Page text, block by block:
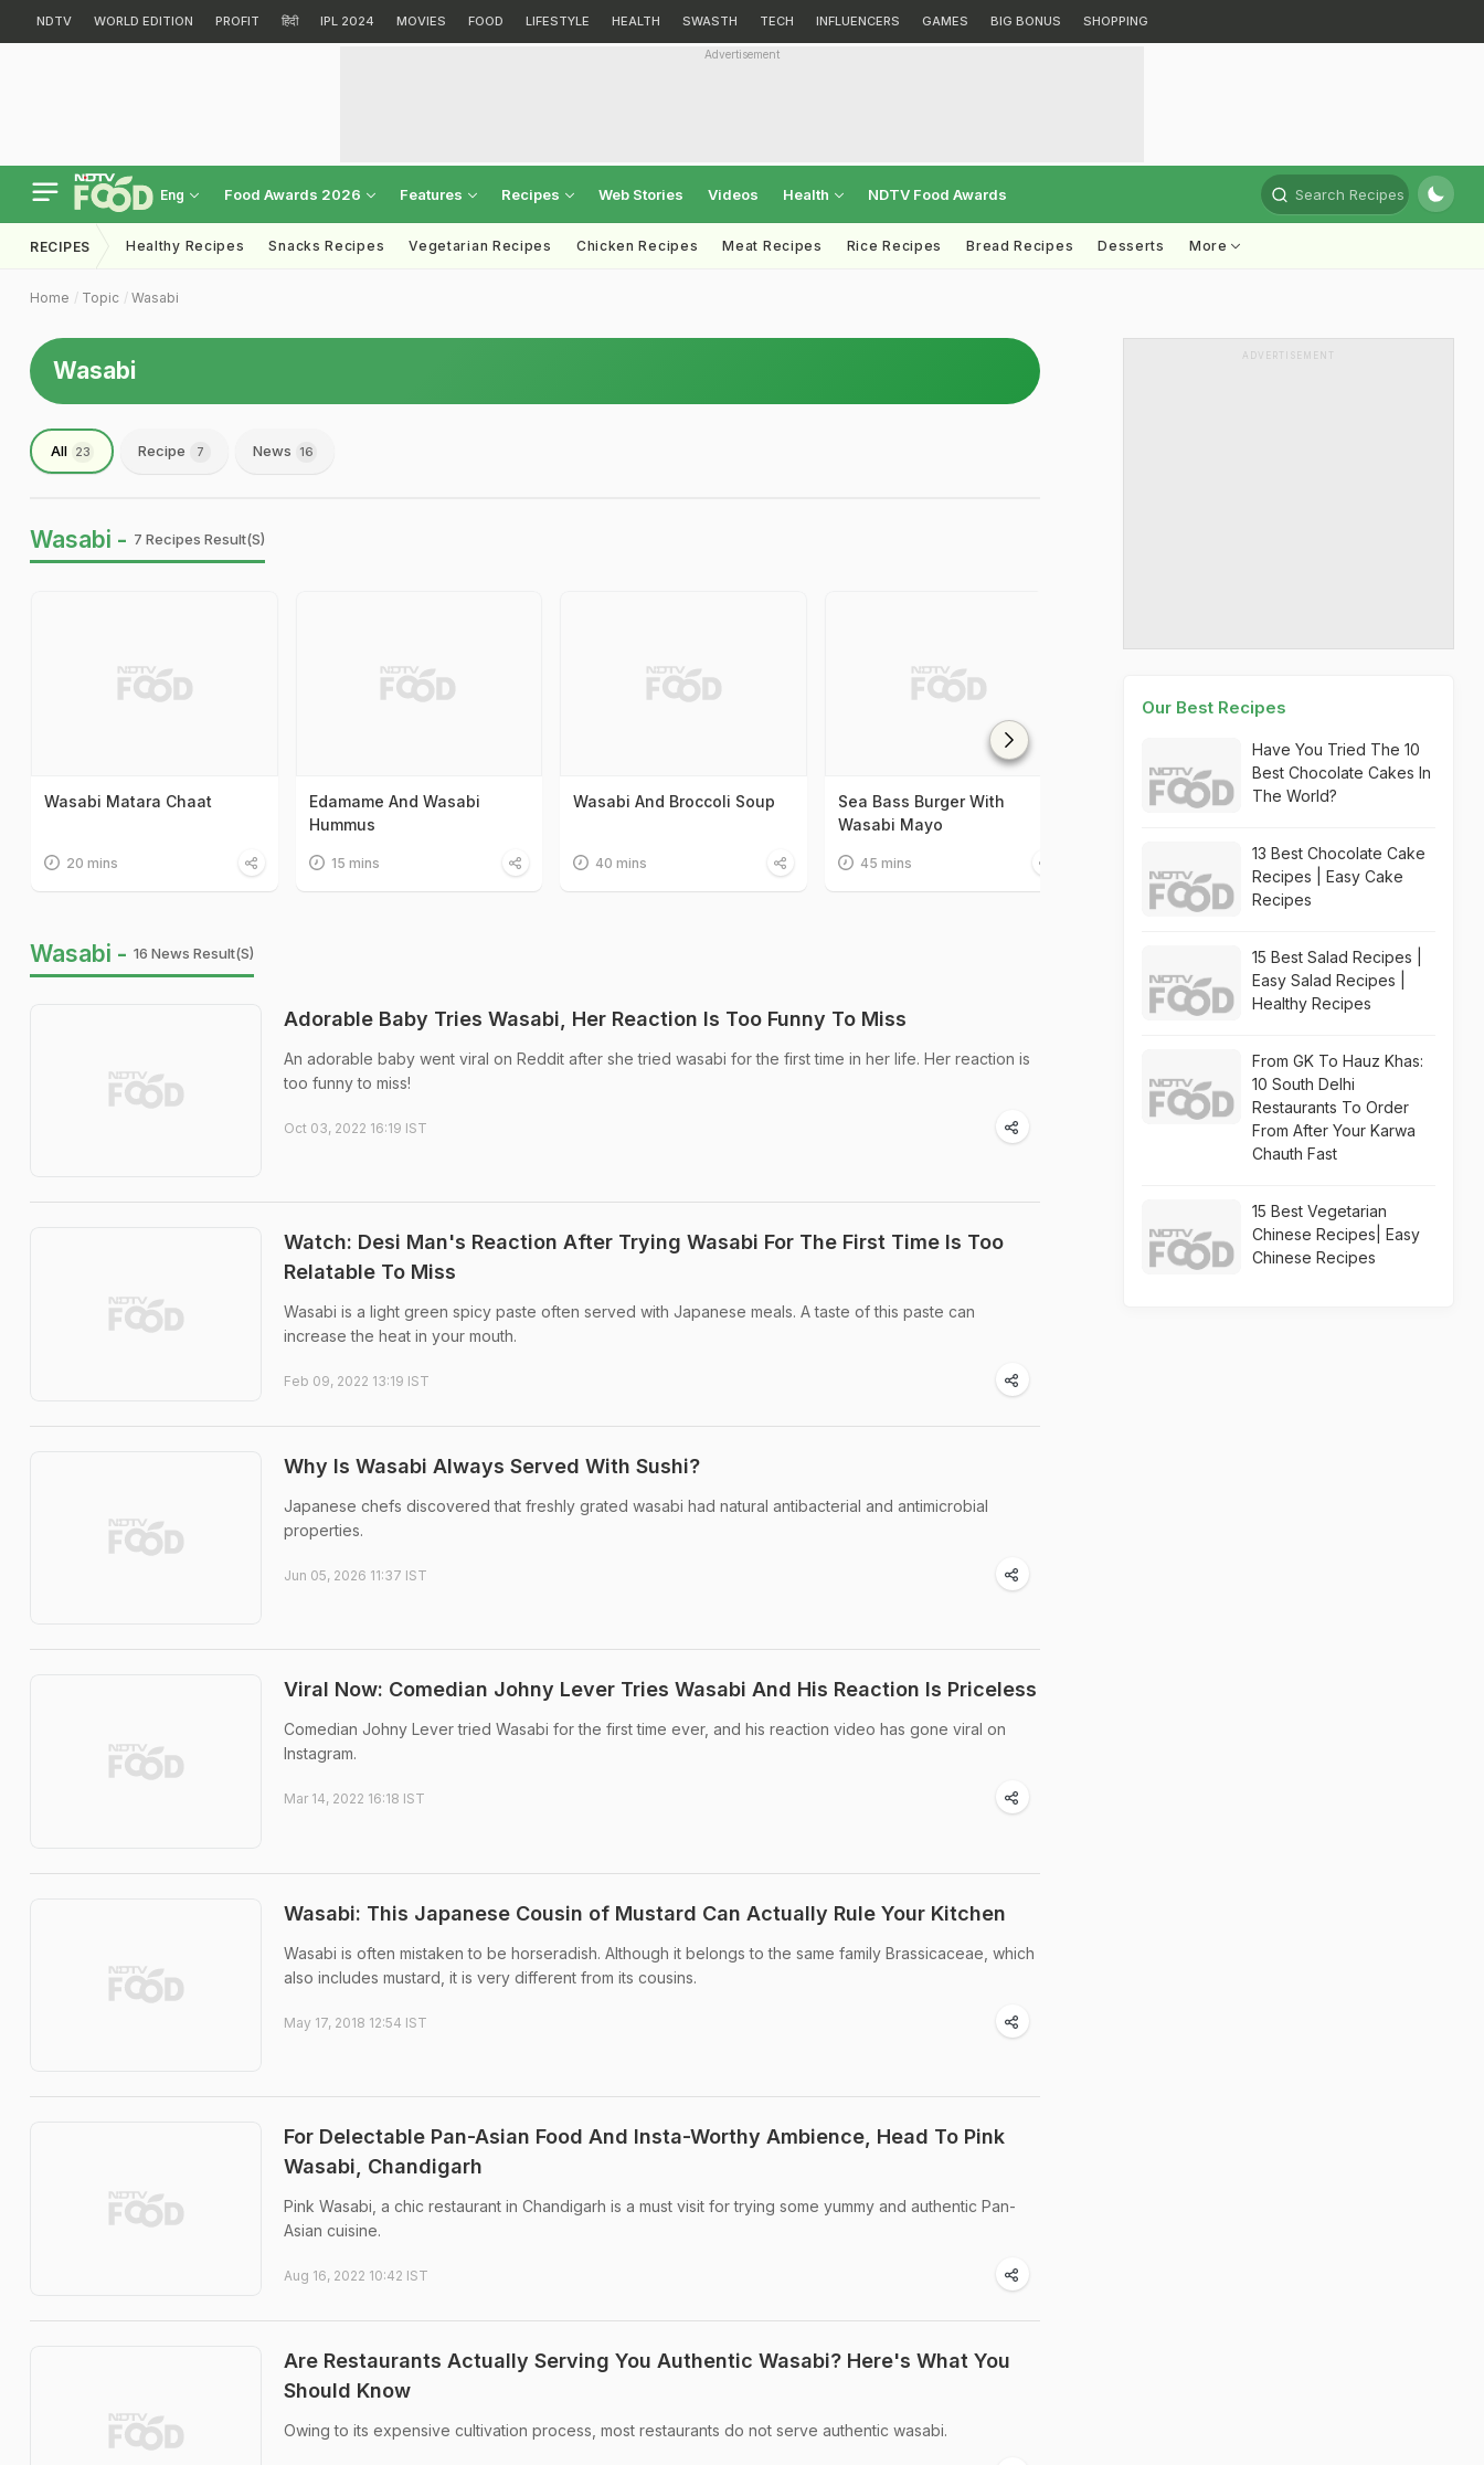
NDTV WORLD EDITION PROFIT हिंदी IPL 2024 MOVIES FOOD LIFESTYLE HEALTH SWASTH TECH INFLUENCERS GAMES BIG BONUS SHOPPING
Advertisement
Eng Food Awards 2026 Features Recipes Web Stories Videos Health NDTV Food Awards Search Recipes
RECIPES Healthy Recipes Snacks Recipes Vegetarian Recipes Chicken Recipes Meat Recipes Rice Recipes Bread Recipes Desserts More
Home Topic Wasabi
Wasabi
All 23 Recipe 7 News 16
Wasabi - 7 Recipes Result(s)
Wasabi Matara Chaat
20 mins
Edamame And Wasabi
Hummus
15 mins
Wasabi And Broccoli Soup
40 mins
Sea Bass Burger With
Wasabi Mayo
45 mins
Chicken With Chorizo
45 mins
Wasabi - 16 News Result(s)
Adorable Baby Tries Wasabi, Her Reaction Is Too Funny To Miss
An adorable baby went viral on Reddit after she tried wasabi for the first time in her life. Her reaction is
too funny to miss!
Oct 03, 2022 16:19 IST
Watch: Desi Man's Reaction After Trying Wasabi For The First Time Is Too
Relatable To Miss
Wasabi is a light green spicy paste often served with Japanese meals. A taste of this paste can
increase the heat in your mouth.
Feb 09, 2022 13:19 IST
Why Is Wasabi Always Served With Sushi?
Japanese chefs discovered that freshly grated wasabi had natural antibacterial and antimicrobial
properties.
Jun 05, 2026 11:37 IST
Viral Now: Comedian Johny Lever Tries Wasabi And His Reaction Is Priceless
Comedian Johny Lever tried Wasabi for the first time ever, and his reaction video has gone viral on
Instagram.
Mar 14, 2022 16:18 IST
Wasabi: This Japanese Cousin of Mustard Can Actually Rule Your Kitchen
Wasabi is often mistaken to be horseradish. Although it belongs to the same family Brassicaceae, which
also includes mustard, it is very different from its cousins.
May 17, 2018 12:54 IST
For Delectable Pan-Asian Food And Insta-Worthy Ambience, Head To Pink
Wasabi, Chandigarh
Pink Wasabi, a chic restaurant in Chandigarh is a must visit for trying some yummy and authentic Pan-
Asian cuisine.
Aug 16, 2022 10:42 IST
Are Restaurants Actually Serving You Authentic Wasabi? Here's What You
Should Know
Owing to its expensive cultivation process, most restaurants do not serve authentic wasabi.
ADVERTISEMENT
Our Best Recipes
Have You Tried The 10
Best Chocolate Cakes In
The World?
13 Best Chocolate Cake
Recipes | Easy Cake
Recipes
15 Best Salad Recipes |
Easy Salad Recipes |
Healthy Recipes
From GK To Hauz Khas:
10 South Delhi
Restaurants To Order
From After Your Karwa
Chauth Fast
15 Best Vegetarian
Chinese Recipes| Easy
Chinese Recipes